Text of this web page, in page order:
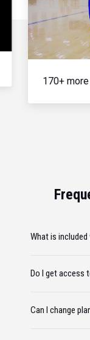
170+
What is
Do I get access
Can I change